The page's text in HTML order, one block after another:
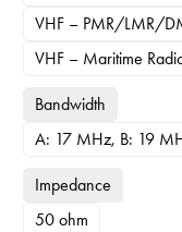
VHF – PMR/LMR/
VHF – Maritime
Bandwidth
A: 17 MHz, B: 19
Impedance
50 ohm